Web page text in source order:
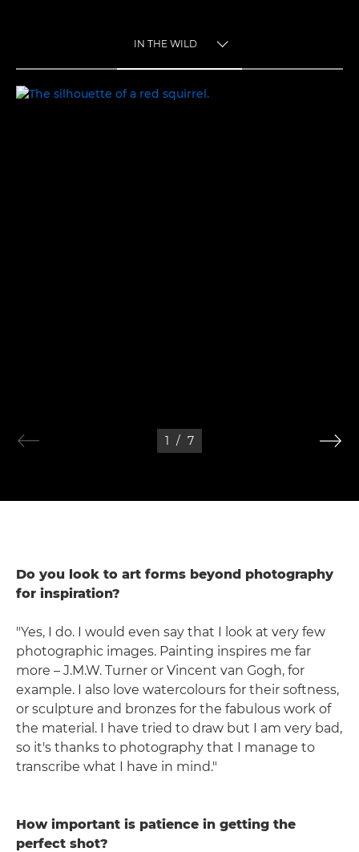
IN THE WILD
IN THE WILD
1 / 7
Do you look to art forms beyond photography
for inspiration?
"Yes, I do. I would even say that I look at very few
photographic images. Painting inspires me far
more – J.M.W. Turner or Vincent van Gogh, for
example. I also love watercolours for their softness,
or sculpture and bronzes for the fabulous work of
the material. I have tried to draw but I am very bad,
so it's thanks to photography that I manage to
transcribe what I have in mind."
How important is patience in getting the
perfect shot?